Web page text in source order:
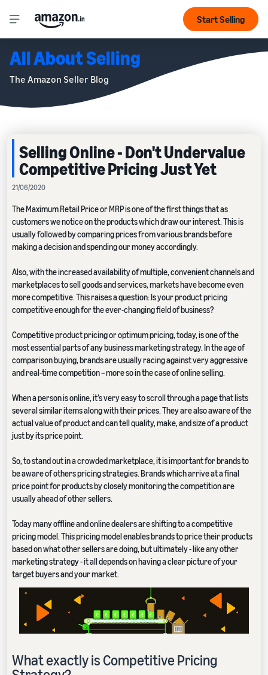
Start Selling
All About Selling
The Amazon Seller Blog
Selling Online - Don't Undervalue
Competitive Pricing Just Yet
21/06/2020
The Maximum Retail Price or MRP is one of the first things that as
customers we notice on the products which draw our interest. This is
usually followed by comparing prices from various brands before
making a decision and spending our money accordingly.
Also, with the increased availability of multiple, convenient channels and
marketplaces to sell goods and services, markets have become even
more competitive. This raises a question: Is your product pricing
competitive enough for the ever-changing field of business?
Competitive product pricing or optimum pricing, today, is one of the
most essential parts of any business marketing strategy. In the age of
comparison buying, brands are usually racing against very aggressive
and real-time competition – more so in the case of online selling.
When a person is online, it’s very easy to scroll through a page that lists
several similar items along with their prices. They are also aware of the
actual value of product and can tell quality, make, and size of a product
just by its price point.
So, to stand out in a crowded marketplace, it is important for brands to
be aware of others pricing strategies. Brands which arrive at a final
price point for products by closely monitoring the competition are
usually ahead of other sellers.
Today many offline and online dealers are shifting to a competitive
pricing model. This pricing model enables brands to price their products
based on what other sellers are doing, but ultimately - like any other
marketing strategy - it all depends on having a clear picture of your
target buyers and your market.
What exactly is Competitive Pricing